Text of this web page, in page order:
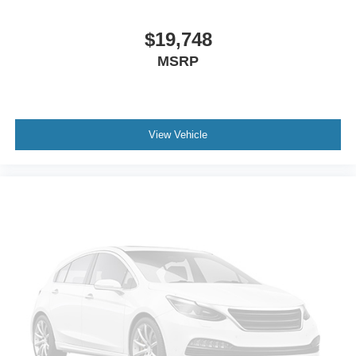
Spoiler
Turn signal indicator mirrors
Driver vanity mirror
Front reading lights
Garage door transmitter
Genuine wood door panel insert
Heated steering wheel
$19,748
MSRP
View Vehicle